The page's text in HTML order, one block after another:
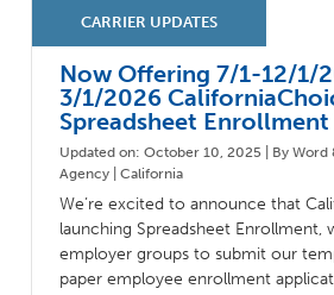
Compliance
Marketing
Tech Support
Milestones
The Word & Brown
Getting Started
Main Campus
Corporate Headquarters: (800)-869-
Now Offering 7/1-12/1/
3/1/2026
Spreadsheet Enrollment
Updated on: October 10, 2025 | By Word
Agency | California
We’re excited to announce that
launching Spreadsheet Enrollment,
employer groups to submit our
paper employee enrollment